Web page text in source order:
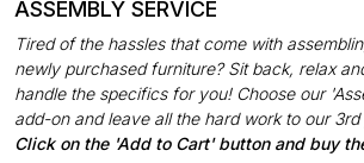
ASSEMBLY SERVICE
Tired of the hassles that come with
newly purchased furniture? Sit back, relax
handle the specifics for you! Choose our
add-on and leave all the hard work to our
Click on the 'Add to Cart' button and buy